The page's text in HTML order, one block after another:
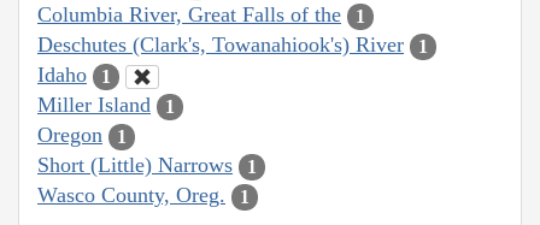
Columbia River, Great Falls of the 1
Deschutes (Clark's, Towanahiook's) River 1
Idaho 1
Miller Island 1
Oregon 1
Short (Little) Narrows 1
Wasco County, Oreg. 1